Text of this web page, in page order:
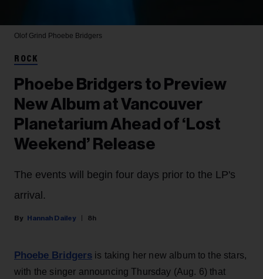
Olof Grind Phoebe Bridgers
ROCK
Phoebe Bridgers to Preview
New Album at Vancouver
Planetarium Ahead of ‘Lost
Weekend’ Release
The events will begin four days prior to the LP's
arrival.
Hannah Dailey 8h
Phoebe Bridgers is taking her new album to the stars,
with the singer announcing Thursday (Aug. 6) that